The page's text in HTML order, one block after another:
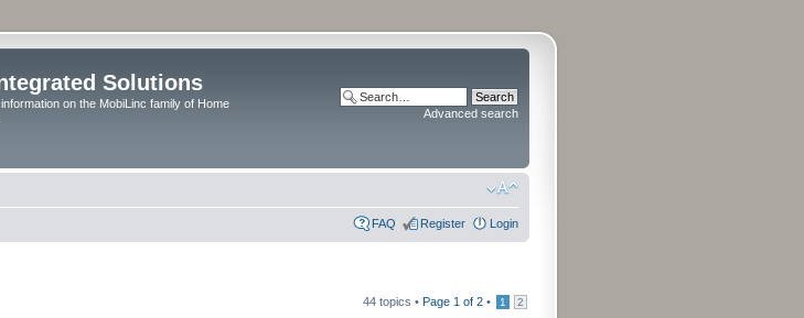
Solutions
on the MobiLinc family of Home
Advanced search
FAQ Register Login
44 topics • Page 1 of 2 • 1 2